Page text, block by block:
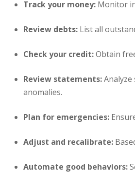
Track your money: Monitor
Review debts: List all
Check your credit:Obtain
Review statements:
anomalies.
Plan for emergencies:
Adjust and recalibrate:
Automate good behaviors: